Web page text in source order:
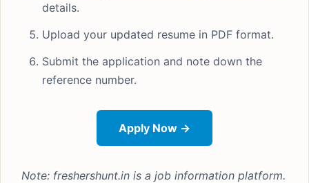
details.
Upload your updated resume in PDF format.
Submit the application and note down the
reference number.
Apply Now →
Note: freshershunt.in is a job information platform.